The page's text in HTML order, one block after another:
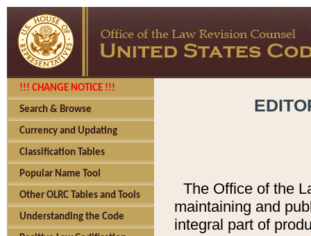
!!! CHANGE NOTICE !!!
Search & Browse
Currency and Updating
Classification Tables
Popular Name Tool
Other OLRC Tables and Tools
Understanding the Code
The Office of the
maintaining and
integral part of